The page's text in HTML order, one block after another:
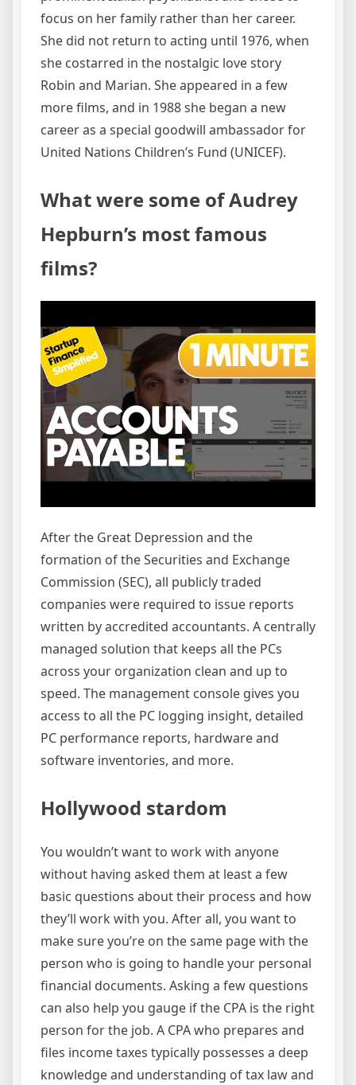
focus on her family rather than her career.
She did not return to acting until 1976, when
she costarred in the nostalgic love story
Robin and Marian. She appeared in a few
more films, and in 1988 she began a new
career as a special goodwill ambassador for
United Nations Children’s Fund (UNICEF).
What were some of Audrey
Hepburn’s most famous
films?
After the Great Depression and the
formation of the Securities and Exchange
Commission (SEC), all publicly traded
companies were required to issue reports
written by accredited accountants. A centrally
managed solution that keeps all the PCs
across your organization clean and up to
speed. The management console gives you
access to all the PC logging insight, detailed
PC performance reports, hardware and
software inventories, and more.
Hollywood stardom
You wouldn’t want to work with anyone
without having asked them at least a few
basic questions about their process and how
they’ll work with you. After all, you want to
make sure you’re on the same page with the
person who is going to handle your personal
financial documents. Asking a few questions
can also help you gauge if the CPA is the right
person for the job. A CPA who prepares and
files income taxes typically possesses a deep
knowledge and understanding of tax law and